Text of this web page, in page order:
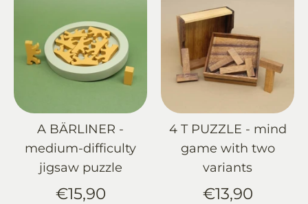
A BÄRLINER -
medium-difficulty
jigsaw puzzle
€15,90
4 T PUZZLE - mind
game with two
variants
€13,90